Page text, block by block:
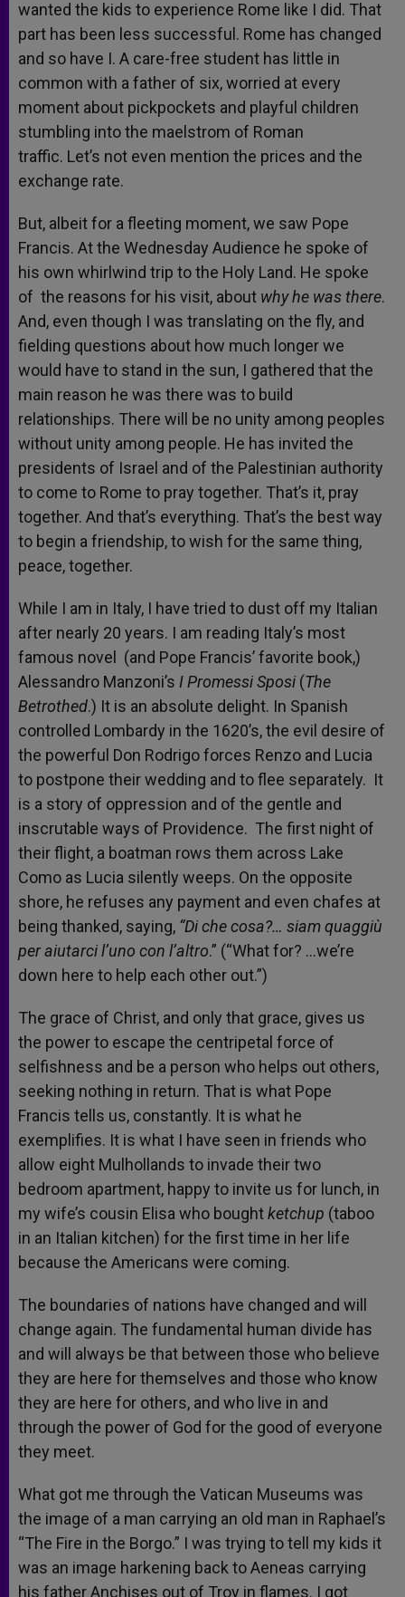
wanted the kids to experience Rome like I did. That
part has been less successful. Rome has changed
and so have I. A care-free student has little in
common with a father of six, worried at every
moment about pickpockets and playful children
stumbling into the maelstrom of Roman
traffic. Let’s not even mention the prices and the
exchange rate.
But, albeit for a fleeting moment, we saw Pope
Francis. At the Wednesday Audience he spoke of
his own whirlwind trip to the Holy Land. He spoke
of the reasons for his visit, about why he was there.
And, even though I was translating on the fly, and
fielding questions about how much longer we
would have to stand in the sun, I gathered that the
main reason he was there was to build
relationships. There will be no unity among peoples
without unity among people. He has invited the
presidents of Israel and of the Palestinian authority
to come to Rome to pray together. That’s it, pray
together. And that’s everything. That’s the best way
to begin a friendship, to wish for the same thing,
peace, together.
While I am in Italy, I have tried to dust off my Italian
after nearly 20 years. I am reading Italy’s most
famous novel (and Pope Francis’ favorite book,)
Alessandro Manzoni’s I Promessi Sposi (The
Betrothed.) It is an absolute delight. In Spanish
controlled Lombardy in the 1620’s, the evil desire of
the powerful Don Rodrigo forces Renzo and Lucia
to postpone their wedding and to flee separately. It
is a story of oppression and of the gentle and
inscrutable ways of Providence. The first night of
their flight, a boatman rows them across Lake
Como as Lucia silently weeps. On the opposite
shore, he refuses any payment and even chafes at
being thanked, saying, “Di che cosa?… siam quaggiù
per aiutarci l’uno con l’altro.” (“What for? …we’re
down here to help each other out.”)
The grace of Christ, and only that grace, gives us
the power to escape the centripetal force of
selfishness and be a person who helps out others,
seeking nothing in return. That is what Pope
Francis tells us, constantly. It is what he
exemplifies. It is what I have seen in friends who
allow eight Mulhollands to invade their two
bedroom apartment, happy to invite us for lunch, in
my wife’s cousin Elisa who boughtketchup (taboo
in an Italian kitchen) for the first time in her life
because the Americans were coming.
The boundaries of nations have changed and will
change again. The fundamental human divide has
and will always be that between those who believe
they are here for themselves and those who know
they are here for others, and who live in and
through the power of God for the good of everyone
they meet.
What got me through the Vatican Museums was
the image of a man carrying an old man in Raphael’s
“The Fire in the Borgo.” I was trying to tell my kids it
was an image harkening back to Aeneas carrying
his father Anchises out of Troy in flames. I got